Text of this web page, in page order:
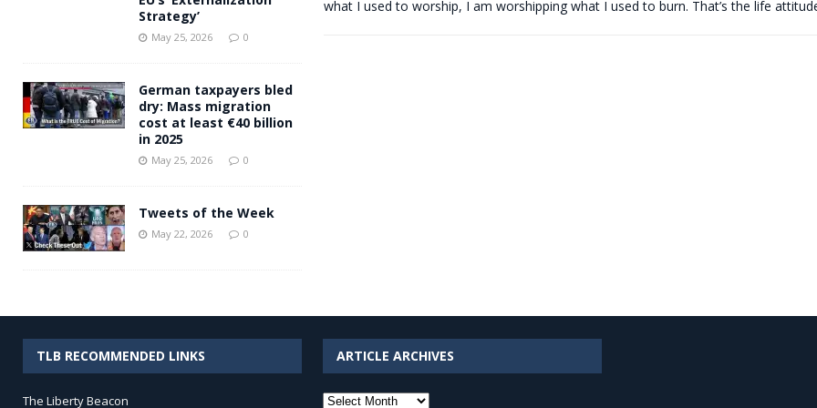
what I used to worship, I am worshipping what I used to burn. That’s the life
Strategy’
May 25, 2026 0
German taxpayers bled
dry: Mass migration
cost at least €40 billion
in 2025
May 25, 2026 0
Tweets of the Week
May 22, 2026 0
TLB RECOMMENDED LINKS
The Liberty Beacon
ARTICLE ARCHIVES
Article